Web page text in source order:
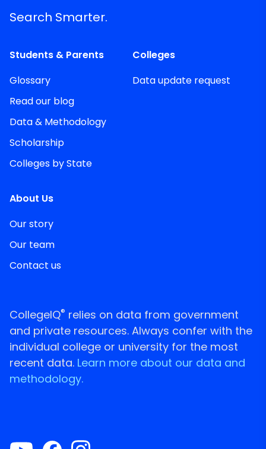
Search Smarter.
Students & Parents
Glossary
Read our blog
Data & Methodology
Scholarship
Colleges by State
Colleges
Data update request
About Us
Our story
Our team
Contact us
CollegeIQ® relies on data from government
and private resources. Always confer with the
individual college or university for the most
recent data. Learn more about our data and
methodology.